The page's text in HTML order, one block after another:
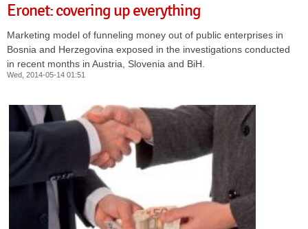
Eronet: covering up everything
Marketing model of funneling money out of public enterprises in
Bosnia and Herzegovina exposed in the investigations conducted
in recent months in Austria, Slovenia and BiH.
Wed, 2014-05-14 01:51